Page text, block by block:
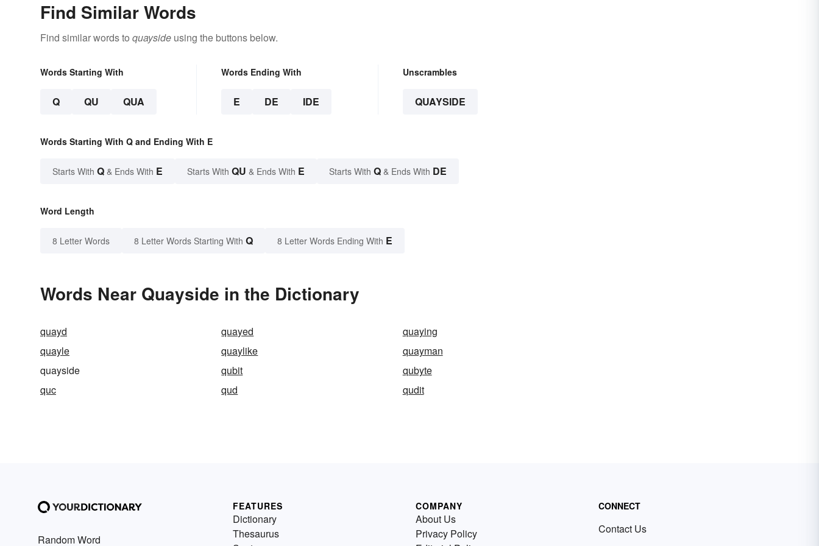
Find Similar Words
Find similar words to quayside using the buttons below.
Words Starting With
Q QU QUA
Words Ending With
E DE IDE
Unscrambles
QUAYSIDE
Words Starting With Q and Ending With E
Starts With Q & Ends With E Starts With QU & Ends With E Starts With Q & Ends With DE
Word Length
8 Letter Words 8 Letter Words Starting With Q 8 Letter Words Ending With E
Words Near Quayside in the Dictionary
quayd quayed
quaying
quayle
quaylike
quayman
quayside
qubit
qubyte
quc
qud qudit
Random Word
FEATURES
Dictionary
Thesaurus
COMPANY
About Us
Privacy Policy
CONNECT
Contact Us